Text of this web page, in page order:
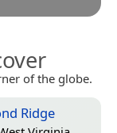
of the globe.
Ridge